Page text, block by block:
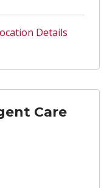
Details
Care